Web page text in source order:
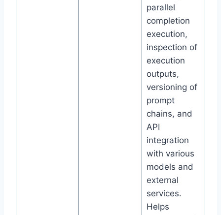
parallel
completion
execution,
inspection of
execution
outputs,
versioning of
prompt
chains, and
API
integration
with various
models and
external
services.
Helps